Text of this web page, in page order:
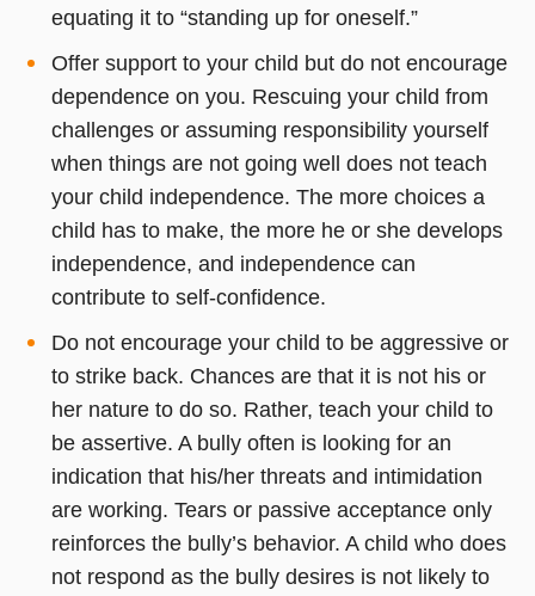
equating it to “standing up for oneself.”
Offer support to your child but do not encourage
dependence on you. Rescuing your child from
challenges or assuming responsibility yourself
when things are not going well does not teach
your child independence. The more choices a
child has to make, the more he or she develops
independence, and independence can
contribute to self-confidence.
Do not encourage your child to be aggressive or
to strike back. Chances are that it is not his or
her nature to do so. Rather, teach your child to
be assertive. A bully often is looking for an
indication that his/her threats and intimidation
are working. Tears or passive acceptance only
reinforces the bully’s behavior. A child who does
not respond as the bully desires is not likely to